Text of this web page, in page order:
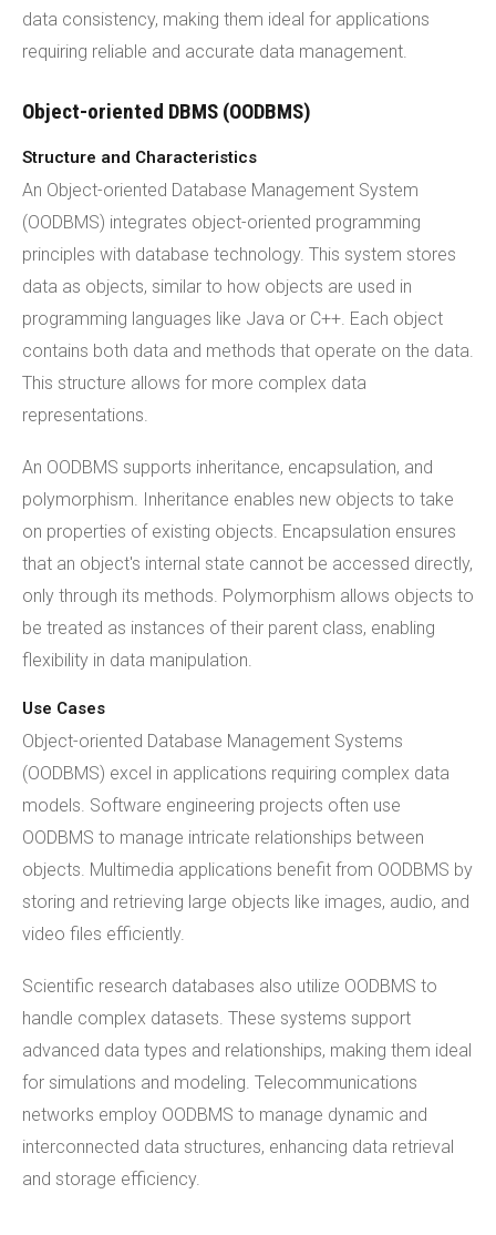
data consistency, making them ideal for applications
requiring reliable and accurate data management.
Object-oriented DBMS (OODBMS)
Structure and Characteristics
An Object-oriented Database Management System
(OODBMS) integrates object-oriented programming
principles with database technology. This system stores
data as objects, similar to how objects are used in
programming languages like Java or C++. Each object
contains both data and methods that operate on the data.
This structure allows for more complex data
representations.
An OODBMS supports inheritance, encapsulation, and
polymorphism. Inheritance enables new objects to take
on properties of existing objects. Encapsulation ensures
that an object's internal state cannot be accessed directly,
only through its methods. Polymorphism allows objects to
be treated as instances of their parent class, enabling
flexibility in data manipulation.
Use Cases
Object-oriented Database Management Systems
(OODBMS) excel in applications requiring complex data
models. Software engineering projects often use
OODBMS to manage intricate relationships between
objects. Multimedia applications benefit from OODBMS by
storing and retrieving large objects like images, audio, and
video files efficiently.
Scientific research databases also utilize OODBMS to
handle complex datasets. These systems support
advanced data types and relationships, making them ideal
for simulations and modeling. Telecommunications
networks employ OODBMS to manage dynamic and
interconnected data structures, enhancing data retrieval
and storage efficiency.